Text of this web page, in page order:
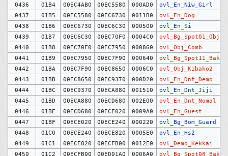
0436
01B4 00EC4AB0 00EC5580 000AD0
ovl_En_Niw_Girl
0437
01B5 00EC5580 00EC6730 0011B0
ovl_En_Dog
0438
01B6 00EC6730 00EC6C30 000500
ovl_En_Si
0439
01B7 00EC6C30 00EC70F0 0004C0
0440
01B8 00EC70F0 00EC7950 000860
ovl_Obj_Comb
0441
01B9 00EC7950 00EC7F90 000640
0442
01BA 00EC7F90 00EC8650 0006C0
ovl_Obj_Kibako2
0443
01BB 00EC8650 00EC9370 000D20
ovl_En_Dnt_Demo
0444
01BC 00EC9370 00ECA880 001510
ovl_En_Dnt_Jiji
0445
01BD 00ECA880 00ECD680 002E00
ovl_En_Dnt_Nomal
0446
01BE 00ECD680 00ECE020 0009A0
ovl_En_Guest
0447
01BF 00ECE020 00ECE240 000220
ovl_Bg_Bom_Guard
0448
01C0 00ECE240 00ECE820 0005E0
ovl_En_Hs2
0449
01C1 00ECE820 00ECFB00 0012E0
ovl_Demo_Kekkai
0450
01C2 00ECFB00 00ED01A0 0006A0